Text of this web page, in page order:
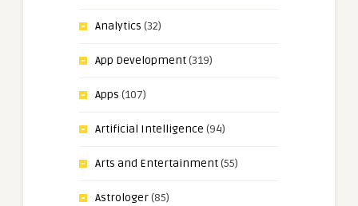
Analytics (32)
App Development(319)
Apps (107)
Artificial Intelligence (94)
Arts and Entertainment(55)
Astrologer(85)